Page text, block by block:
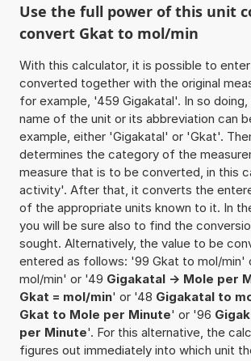
Use the full power of this unit
convert Gkat to mol/min
With this calculator, it is possible to
converted together with the original
for example, '459 Gigakatal'. In so
name of the unit or its abbreviation can
example, either 'Gigakatal' or 'Gkat'.
determines the category of the
measure that is to be converted, in this
activity'. After that, it converts the
of the appropriate units known to it. In
you will be sure also to find the
sought. Alternatively, the value to be
entered as follows: '99 Gkat to mol/min'
mol/min' or '49 Gigakatal -> Mole per
Gkat = mol/min' or '48 Gigakatal to
Gkat to Mole per Minute' or '96
per Minute'. For this alternative, the
figures out immediately into which unit